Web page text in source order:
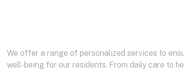
We offer a range of personalized services to
well-being for our residents. From daily care to